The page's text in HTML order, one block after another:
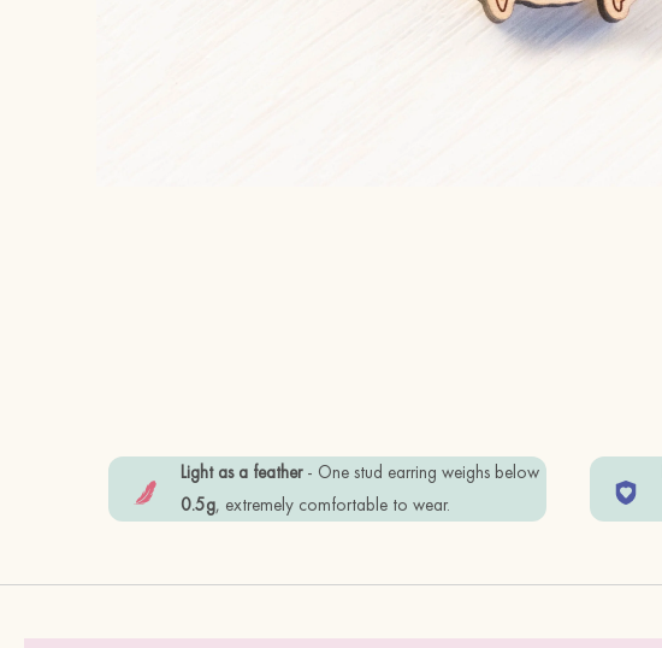
Light as a feather- One stud earring weighs below
0.5g, extremely comfortable to wear.